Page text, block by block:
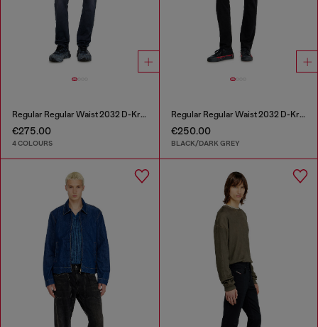
Regular Regular Waist 2032 D-Krooley Joggjeans®
€275.00
4 COLOURS
Regular Regular Waist 2032 D-Krooley Joggjeans®
€250.00
BLACK/DARK GREY